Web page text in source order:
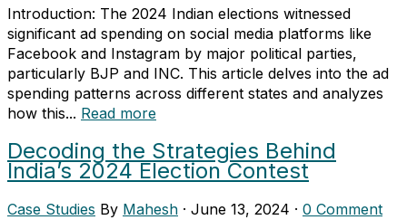
Introduction: The 2024 Indian elections witnessed
significant ad spending on social media platforms like
Facebook and Instagram by major political parties,
particularly BJP and INC. This article delves into the ad
spending patterns across different states and analyzes
how this... Read more
Decoding the Strategies Behind
India’s 2024 Election Contest
Case Studies By Mahesh · June 13, 2024 · 0 Comment